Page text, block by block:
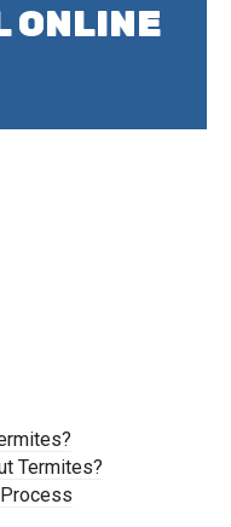
ONLINE
Termites?